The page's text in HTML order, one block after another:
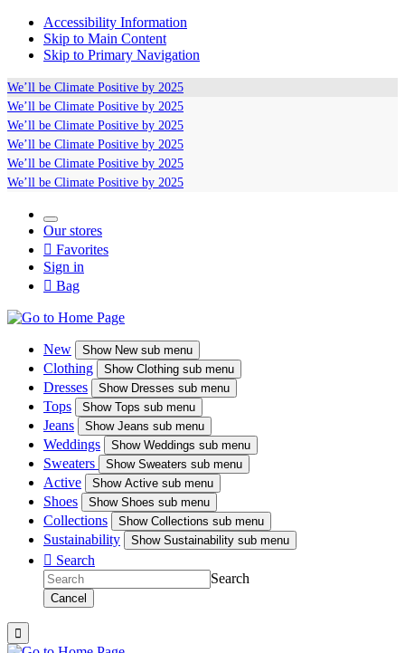
Accessibility Information
Skip to Main Content
Skip to Primary Navigation
We’ll be Climate Positive by 2025
We’ll be Climate Positive by 2025
We’ll be Climate Positive by 2025
We’ll be Climate Positive by 2025
We’ll be Climate Positive by 2025
We’ll be Climate Positive by 2025
Our stores
 Favorites
Sign in
 Bag
New ShowNew sub menu
Clothing ShowClothing sub menu
Dresses ShowDresses sub menu
Tops ShowTops sub menu
Jeans ShowJeans sub menu
Weddings ShowWeddings sub menu
Sweaters Show Sweaters sub menu
Active ShowActive sub menu
Shoes ShowShoes sub menu
Collections ShowCollections sub menu
Sustainability ShowSustainability sub menu
 Search
Search
Cancel
